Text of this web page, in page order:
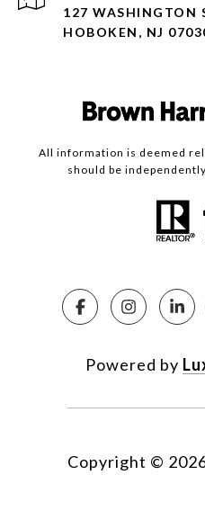
127 WASHINGTON
HOBOKEN, NJ
All information is deemed
should be
Powered by
Copyright ©